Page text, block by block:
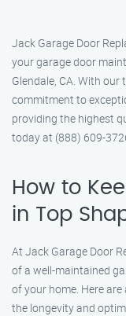
Jack Garage Door
your garage door
Glendale, CA. With
commitment to
providing the highest
today at (888) 609-
How to
in Top
At Jack Garage Door
of a well-maintained
of your home. Here
the longevity and